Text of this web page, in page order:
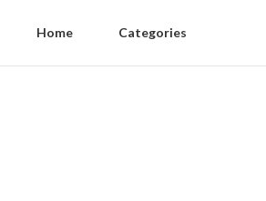
Home Categories